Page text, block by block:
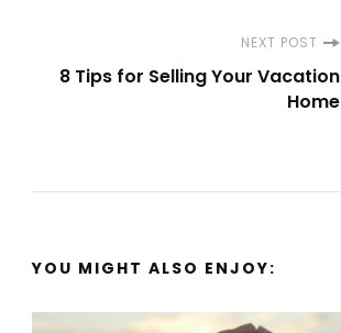
NEXT POST
8 Tips for Selling Your Vacation
Home
YOU MIGHT ALSO ENJOY: